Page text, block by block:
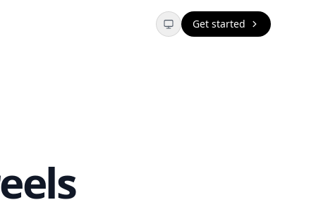
Get started